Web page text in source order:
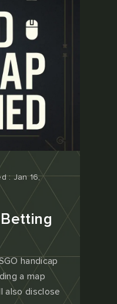
: Jan 16,
handicap
a map
also disclose